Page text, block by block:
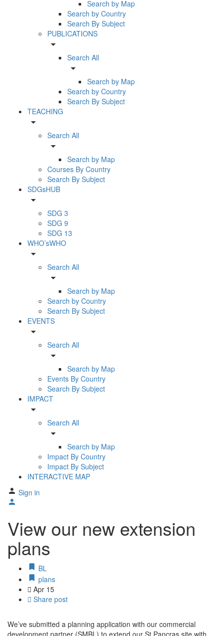
Search by Map
Search by Country
Search By Subject
PUBLICATIONS
arrow_drop_down
Search All
arrow_drop_down
Search by Map
Search by Country
Search By Subject
TEACHING
arrow_drop_down
Search All
arrow_drop_down
Search by Map
Courses By Country
Search By Subject
SDGsHUB
arrow_drop_down
SDG 3
SDG 9
SDG 13
WHO’sWHO
arrow_drop_down
Search All
arrow_drop_down
Search by Map
Search by Country
Search By Subject
EVENTS
arrow_drop_down
Search All
arrow_drop_down
Search by Map
Events By Country
Search By Subject
IMPACT
arrow_drop_down
Search All
arrow_drop_down
Search by Map
Impact By Country
Impact By Subject
INTERACTIVE MAP
Sign in
View our new extension
plans
BL
plans
Apr 15
Share post
We’ve submitted a planning application with our commercial
development partner (SMBL) to extend our St Pancras site with